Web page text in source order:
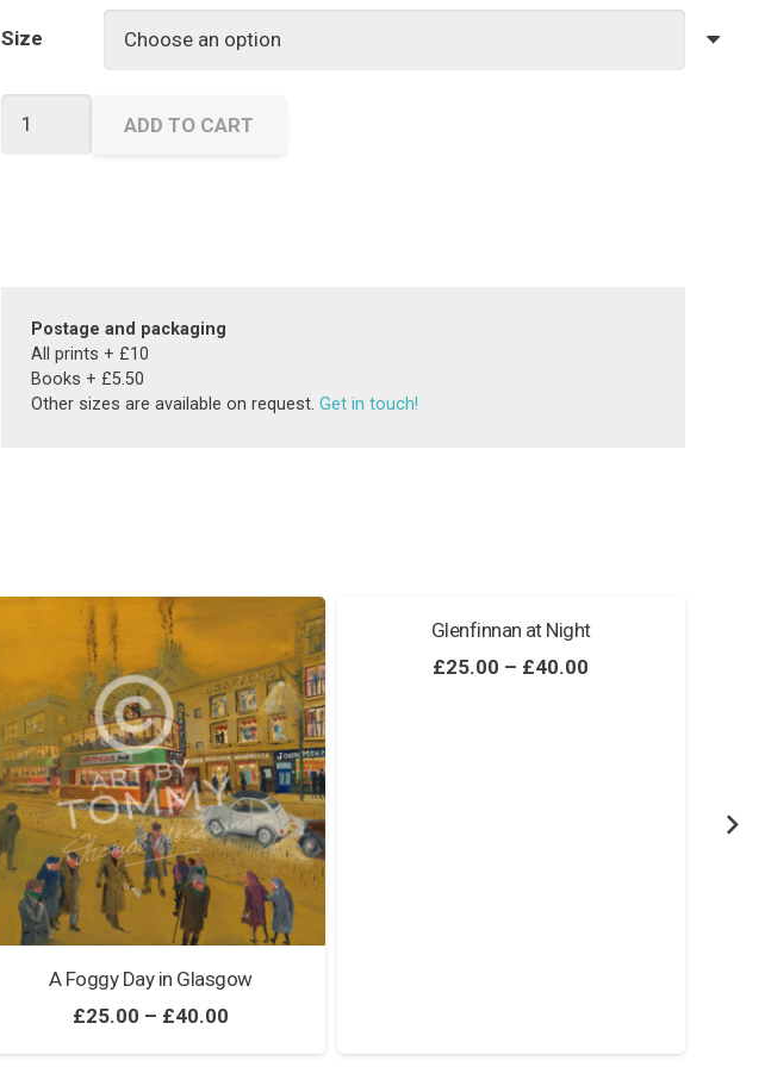
£25.00
Size
Street
Games
ADD TO CART
Postage and packaging
All prints + £10
Books + £5.50
Other sizes are available on request. Get in touch!
A Foggy Day in Glasgow
£25.00 – £40.00Price
range:
Glenfinnan at Night
£25.00 – £40.00